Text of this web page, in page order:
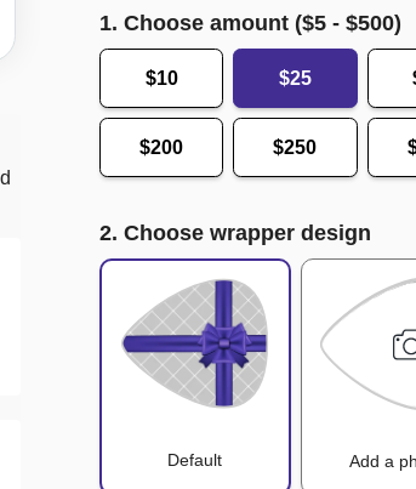
1. Choose amount ($5 - $500)
$10 $25
$200 $250
2. Choose wrapper design
Default Add a